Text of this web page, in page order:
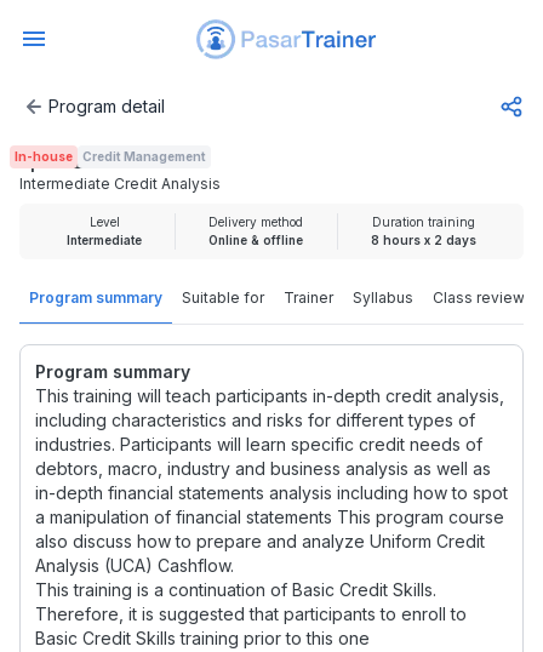
Intermediate Credit Analysis
Program detail
Program summary Suitable for Trainer Syllabus Class review
Program summary
This training will teach participants in-depth credit analysis,
including characteristics and risks for different types of
industries. Participants will learn specific credit needs of
debtors, macro, industry and business analysis as well as
in-depth financial statements analysis including how to spot
a manipulation of financial statements This program course
also discuss how to prepare and analyze Uniform Credit
Analysis (UCA) Cashflow.
This training is a continuation of Basic Credit Skills.
Therefore, it is suggested that participants to enroll to
Basic Credit Skills training prior to this one
In-house Credit Management
Intermediate Credit Analysis
Rp 3.725.000
Level
Intermediate
Delivery method
Online & offline
Duration training
8 hours x 2 days